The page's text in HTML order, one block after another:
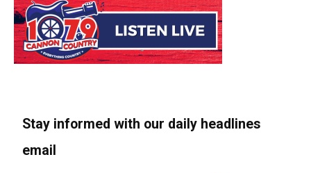
Stay informed with our daily headlines
email